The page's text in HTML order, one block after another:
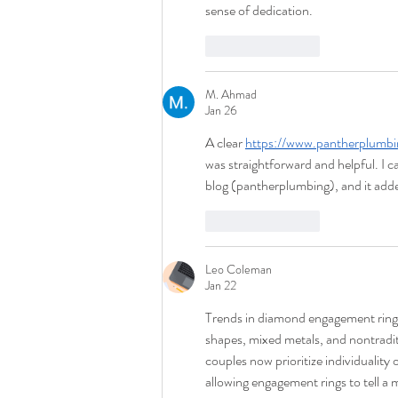
sense of dedication.
M. Ahmad
Jan 26
A clear https://
was straightforward and helpful. I
blog (pantherplumbing), and it
Leo Coleman
Jan 22
Trends in diamond engagement
shapes, mixed metals, and
couples now prioritize individuality
allowing engagement rings to tell